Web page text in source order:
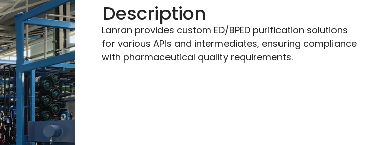
Description
Lanran provides custom ED/BPED purification solutions
for various APIs and intermediates, ensuring compliance
with pharmaceutical quality requirements.